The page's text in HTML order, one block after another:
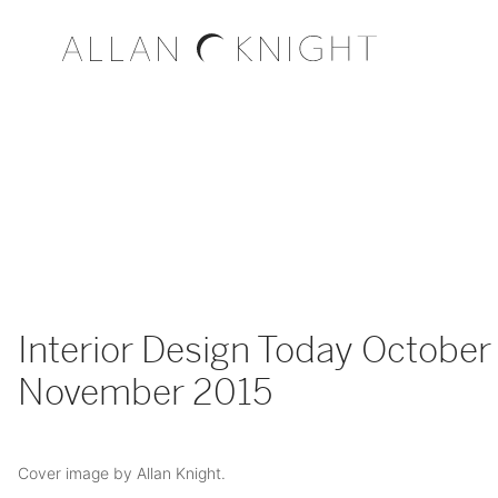
Interior Design Today
November 2015
Cover image by Allan Knight.